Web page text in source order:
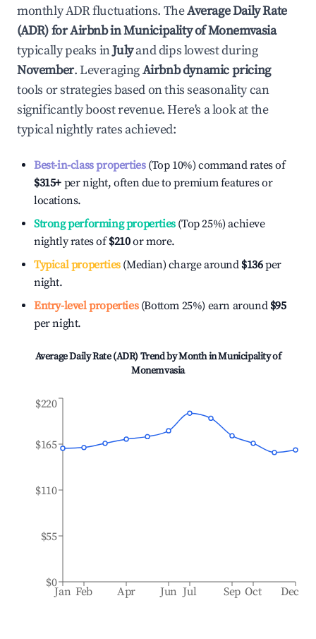
monthly ADR fluctuations. TheAverage Daily Rate
(ADR) for Airbnb inMunicipality of Monemvasia
typically peaks inJulyand dips lowest during
November. LeveragingAirbnb dynamic pricing
tools or strategies based on this seasonality can
significantly boost revenue. Here's a look at the
typical nightly rates achieved:
Best-in-class properties(Top 10%) command rates of
$315+ per night, often due to premium features or
locations.
Strong performing properties(Top 25%) achieve
nightly rates of$210or more.
Typical properties(Median) charge around $136per
night.
Entry-level properties(Bottom 25%) earn around $95
per night.
Average Daily Rate (ADR) Trend by Month inMunicipality of
Monemvasia
Jan Feb Apr Jun Jul Sep Oct Dec
$0
$55
$110
$165
$220